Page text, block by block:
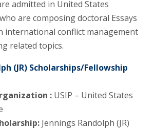
admitted in United States
are composing doctoral Essays
international conflict management
related topics.
(JR) Scholarships/Fellowship
:USIP – United States
Jennings Randolph (JR)